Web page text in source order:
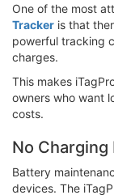
One of the most
Tracker is that
powerful tracking
charges.
This makes
owners who want
costs.
No Charging
Battery
devices. The